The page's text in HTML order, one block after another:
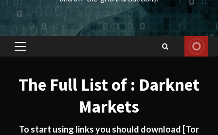
Primary
The Full List of : Darknet
Markets
To start using links you should download [Tor